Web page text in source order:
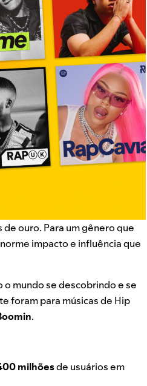
de ouro. Para um gênero que
impacto e influência que
o mundo se descobrindo e se
foram para músicas de Hip
.
milhõesde usuários em